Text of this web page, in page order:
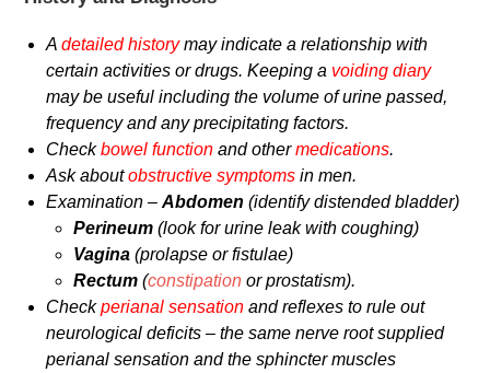
Adetailed historymay indicate a relationship with
certain activities or drugs. Keeping a voiding diary
may be useful including the volume of urine passed,
frequency and any precipitating factors.
Checkbowel function and othermedications.
Ask aboutobstructive symptoms in men.
Examination –Abdomen (identify distended bladder)
Perineum (look for urine leak with coughing)
Vagina (prolapse or fistulae)
Rectum (constipation or prostatism).
Checkperianal sensation and reflexes to rule out
neurological deficits – the same nerve root supplied
perianal sensation and the sphincter muscles